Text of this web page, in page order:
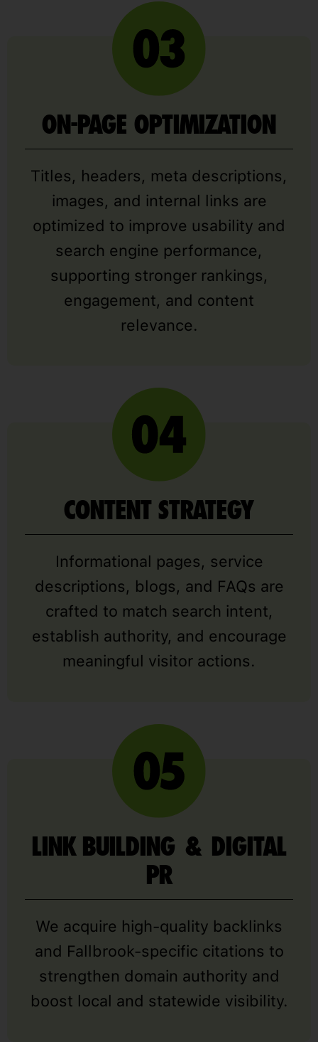
ON-PAGE OPTIMIZATION
Titles, headers, meta descriptions,
images, and internal links are
optimized to improve usability and
search engine performance,
supporting stronger rankings,
engagement, and content
relevance.
CONTENT STRATEGY
Informational pages, service
descriptions, blogs, and FAQs are
crafted to match search intent,
establish authority, and encourage
meaningful visitor actions.
LINK BUILDING & DIGITAL
PR
We acquire high-quality backlinks
and Fallbrook-specific citations to
strengthen domain authority and
boost local and statewide visibility.